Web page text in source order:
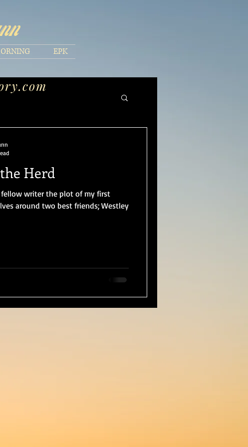
EPK
Herd
writer the plot of my first
around two best friends; Westley